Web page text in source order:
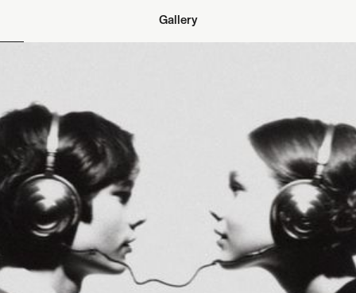
Gallery